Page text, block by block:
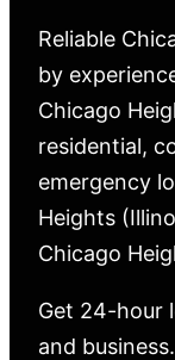
Reliable
by
Chicago
residential,
emergency
Heights
Chicago
Get 24-hour
and